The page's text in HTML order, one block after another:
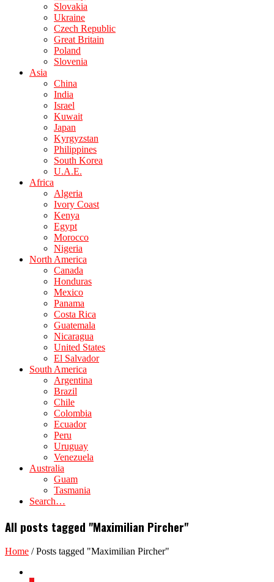
Slovakia
Ukraine
Czech Republic
Great Britain
Poland
Slovenia
Asia
China
India
Israel
Kuwait
Japan
Kyrgyzstan
Philippines
South Korea
U.A.E.
Africa
Algeria
Ivory Coast
Kenya
Egypt
Morocco
Nigeria
North America
Canada
Honduras
Mexico
Panama
Costa Rica
Guatemala
Nicaragua
United States
El Salvador
South America
Argentina
Brazil
Chile
Colombia
Ecuador
Peru
Uruguay
Venezuela
Australia
Guam
Tasmania
Search…
All posts tagged "Maximilian Pircher"
Home /Posts tagged "Maximilian Pircher"